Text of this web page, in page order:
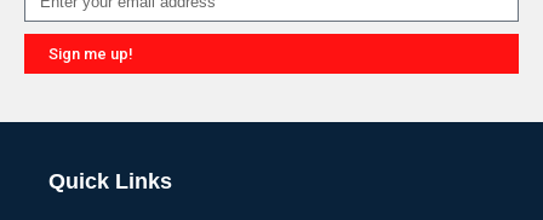
Sign me up!
Quick Links